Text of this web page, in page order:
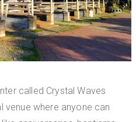
called Crystal Waves
venue where anyone can